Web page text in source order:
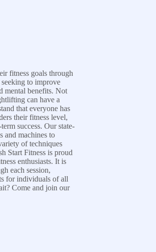
fitness goals through
to improve
mental benefits. Not
can have a
that everyone has
their fitness level,
success. Our state-
and machines to
of techniques
Start Fitness is proud
enthusiasts. It is
each session,
for individuals of all
Come and join our